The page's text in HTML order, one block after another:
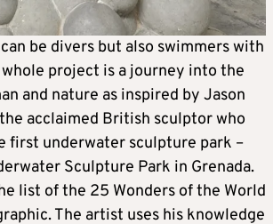
be divers but also swimmers with
whole project is a journey into the
and nature as inspired by Jason
acclaimed British sculptor who
first underwater sculpture park –
Sculpture Park in Grenada.
list of the 25 Wonders of the World
The artist uses his knowledge